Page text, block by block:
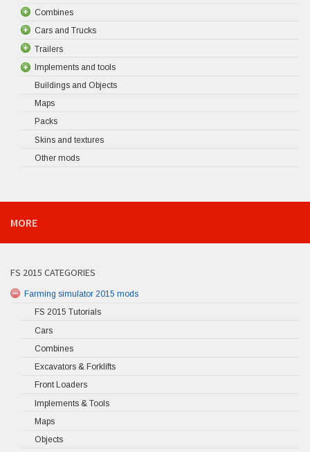
Combines
Cars and Trucks
Trailers
Implements and tools
Buildings and Objects
Maps
Packs
Skins and textures
Other mods
MORE
FS 2015 CATEGORIES
Farming simulator 2015 mods
FS 2015 Tutorials
Cars
Combines
Excavators & Forklifts
Front Loaders
Implements & Tools
Maps
Objects